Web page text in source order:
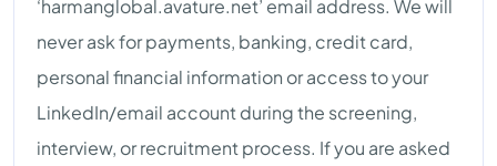
‘harmanglobal.avature.net’ email address. We will
never ask for payments, banking, credit card,
personal financial information or access to your
LinkedIn/email account during the screening,
interview, or recruitment process. If you are asked